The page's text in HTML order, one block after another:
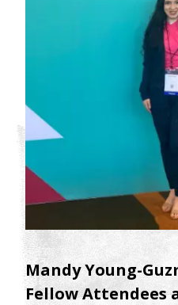
Mandy Young-
Fellow Attendees